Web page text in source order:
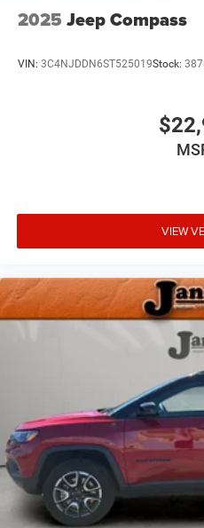
Rear Cupholder
3 12V DC Power Outlets
Compass
Remote Releases -Inc:
Garage Door Transmitter
HVAC -inc: Underseat
Console Ducts
Illuminated Locking Glove
Driver foot rest
Interior Trim -inc: Genuine
Insert, Genuine Wood
Console Insert and
Leather Door Trim Insert
Full Simulated Suede
Day-Night Auto-Dimming
Driver And Passenger
Passenger Illumination
Full Floor Console w/
Console w/Storage,
2025 Jeep Compass
VIN: 3C4NJDDN6ST525019Stock:
VIEW